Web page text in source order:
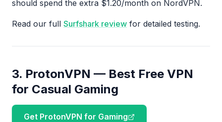
should spend the extra $1.20/month on NordVPN.
Read our full Surfshark review for detailed testing.
3. ProtonVPN — Best Free VPN
for Casual Gaming
Get ProtonVPN for Gaming